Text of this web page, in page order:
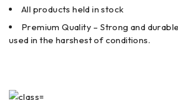
All products held in stock
Premium Quality – Strong and
used in the harshest of conditions.